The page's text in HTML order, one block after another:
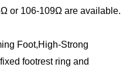
or 106-109Ω are available.
Foot,High-Strong
footrest ring and